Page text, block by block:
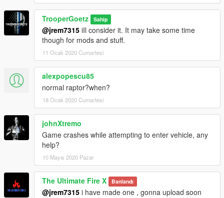
TrooperGoetz Sahip
@jrem7315 iIl consider it. It may take some time
though for mods and stuff.
11 Ocak 2020 Cumartesi
alexpopescu85
normal raptor?when?
18 Ocak 2020 Cumartesi
johnXtremo
Game crashes while attempting to enter vehicle, any
help?
10 Mayıs 2020 Pazar
The Ultimate Fire X Banlandı
@jrem7315 i have made one , gonna upload soon